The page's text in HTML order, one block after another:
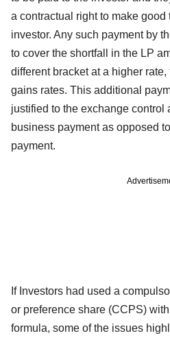
a contractual right to make good
investor. Any such payment by
to cover the shortfall in the LP
different bracket at a higher rate,
gains rates. This additional
justified to the exchange control
business payment as opposed
payment.
If Investors had used a
or preference share (CCPS)
formula, some of the issues